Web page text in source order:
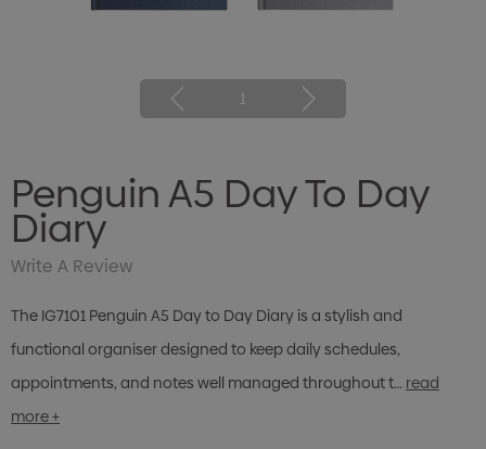
1
Penguin A5 Day To Day
Diary
Write A Review
The IG7101 Penguin A5 Day to Day Diary is a stylish and
functional organiser designed to keep daily schedules,
appointments, and notes well managed throughout t… read
more +